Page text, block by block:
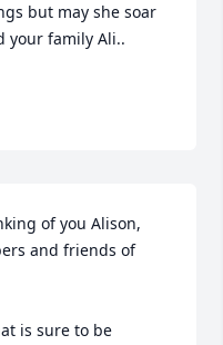
but may she soar
your family Ali..
of you Alison,
and friends of
is sure to be